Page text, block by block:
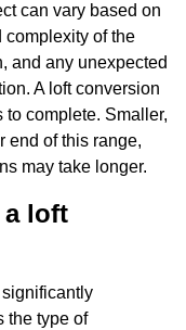
can vary based on
complexity of the
and any unexpected
A loft conversion
complete. Smaller,
end of this range,
may take longer.
a loft
the type of